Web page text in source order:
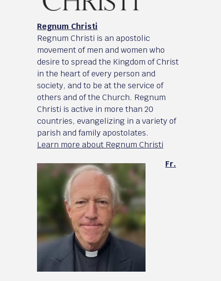
Regnum Christi
Regnum Christi is an apostolic
movement of men and women who
desire to spread the Kingdom of Christ
in the heart of every person and
society, and to be at the service of
others and of the Church. Regnum
Christi is active in more than 20
countries, evangelizing in a variety of
parish and family apostolates.
Learn more about Regnum Christi
Fr.